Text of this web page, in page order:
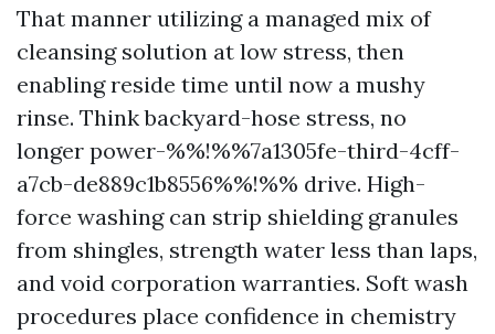
That manner utilizing a managed mix of
cleansing solution at low stress, then
enabling reside time until now a mushy
rinse. Think backyard-hose stress, no
longer power-%%!%%7a1305fe-third-4cff-
a7cb-de889c1b8556%%!%% drive. High-
force washing can strip shielding granules
from shingles, strength water less than laps,
and void corporation warranties. Soft wash
procedures place confidence in chemistry